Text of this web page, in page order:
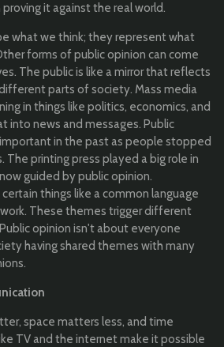
it against the real world.
what we think; they represent what
forms of public opinion can come
The public is like a mirror that reflects
parts of society. Mass media
in things like politics, economics, and
into news and messages. Public
in the past as people stopped
The printing press played a big role in
guided by public opinion.
things like a common language
These themes trigger different
opinion isn't about everyone
having shared themes with many
space matters less, and time
TV and the internet make it possible